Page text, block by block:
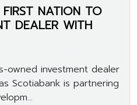
FIRST NATION TO
DEALER WITH
owned investment dealer
Scotiabank is partnering